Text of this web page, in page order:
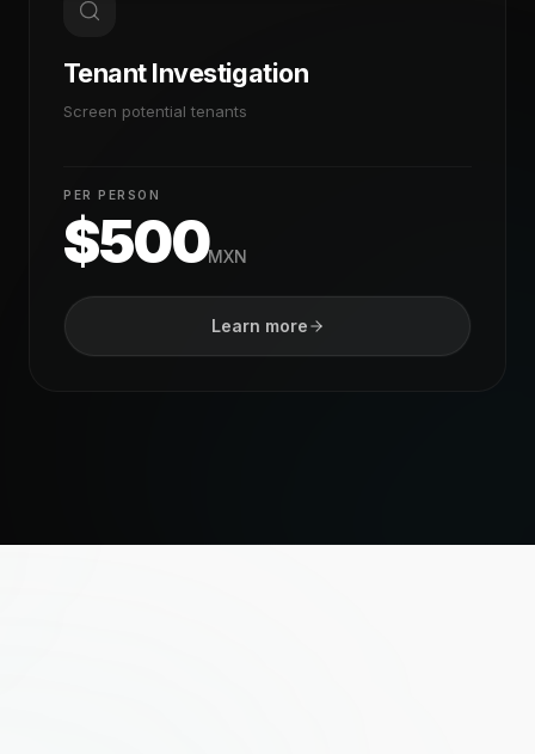
Tenant Investigation
Screen potential tenants
PER PERSON
$500MXN
Learn more